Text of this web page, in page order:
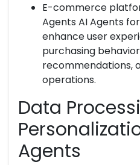
E-commerce
Agents AI Agents
enhance user
purchasing
recommendations,
operations.
Data
Agents